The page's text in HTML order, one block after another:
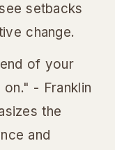
setbacks
change.
of your
- Franklin
the
and